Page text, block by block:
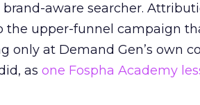
aware searcher.
the upper-funnel campaign
only at Demand Gen’s own
as one Fospha Academy